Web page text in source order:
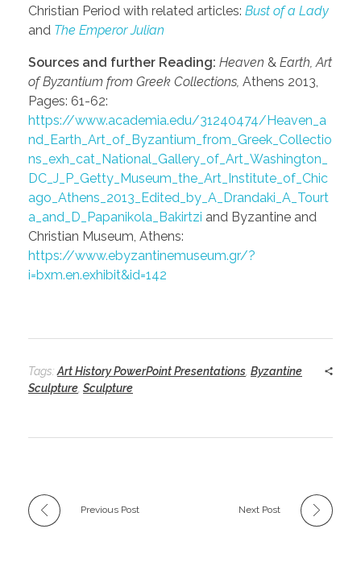
Christian Period with related articles: Bust of a Lady
and The Emperor Julian
Sources and further Reading: Heaven & Earth, Art
of Byzantium from Greek Collections, Athens 2013,
Pages: 61-62:
https://www.academia.edu/31240474/Heaven_a
nd_Earth_Art_of_Byzantium_from_Greek_Collectio
ns_exh_cat_National_Gallery_of_Art_Washington_
DC_J_P_Getty_Museum_the_Art_Institute_of_Chic
ago_Athens_2013_Edited_by_A_Drandaki_A_Tourt
a_and_D_Papanikola_Bakirtzi and Byzantine and
Christian Museum, Athens:
https://www.ebyzantinemuseum.gr/?
i=bxm.en.exhibit&id=142
Tags: Art History PowerPoint Presentations Byzantine
Sculpture Sculpture
Previous Post Next Post